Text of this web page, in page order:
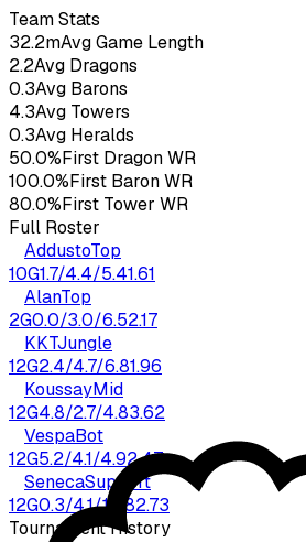
–2.73 KDA12
Team Stats
32.2mAvg Game Length
2.2Avg Dragons
0.3Avg Barons
4.3Avg Towers
0.3Avg Heralds
50.0%First Dragon WR
100.0%First Baron WR
80.0%First Tower WR
Full Roster
AddustoTop
10G1.7/4.4/5.41.61
AlanTop
2G0.0/3.0/6.52.17
KKTJungle
12G2.4/4.7/6.81.96
KoussayMid
12G4.8/2.7/4.83.62
VespaBot
12G5.2/4.1/4.92.47
SenecaSupport
12G0.3/4.1/10.82.73
Tournament History